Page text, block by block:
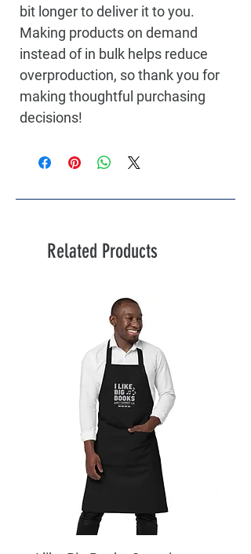
bit longer to deliver it to you.
Making products on demand
instead of in bulk helps reduce
overproduction, so thank you for
making thoughtful purchasing
decisions!
Related Products